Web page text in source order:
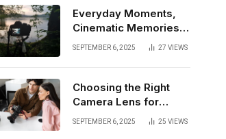
Everyday Moments,
Cinematic Memories –
Why Videography
SEPTEMBER 6, 2025 27 VIEWS
Choosing the Right
Camera Lens for
Capturing Family
SEPTEMBER 6, 2025 25 VIEWS